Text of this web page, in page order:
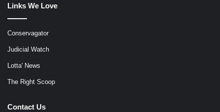
Links We Love
Conservagator
Judicial Watch
Lotta' News
The Right Scoop
Contact Us